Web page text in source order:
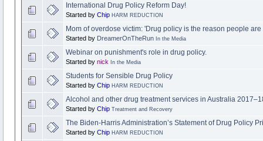
International Drug Policy Reform Day!‏
Started by Chip HARM REDUCTION
Mom of overdose victim: 'Drug policy is the reason people
Started by DreamerOnTheRun In the Media
Webinar on punishment's role in drug policy.
Started by nick In the Media
Students for Sensible Drug Policy
Started by Chip HARM REDUCTION
Alcohol and other drug treatment services in Australia
Started by Chip Treatment and Recovery
The Biden-Harris Administration’s Statement of Drug Policy
Started by Chip HARM REDUCTION